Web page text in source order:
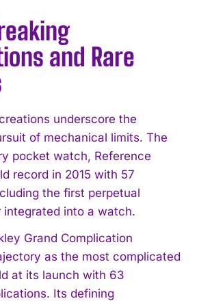
and Rare
underscore the
of mechanical limits. The
pocket watch, Reference
record in 2015 with 57
the first perpetual
integrated into a watch.
Grand Complication
as the most complicated
at its launch with 63
Its defining